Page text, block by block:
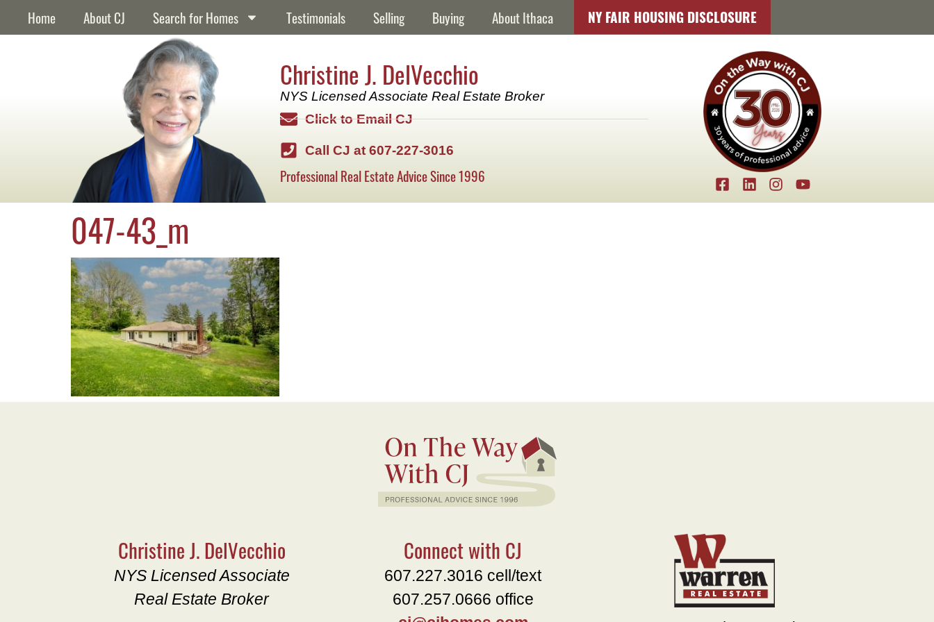
contentHome About CJ Search for Homes Testimonials Selling Buying About Ithaca NY FAIR HOUSING DISCLOSURE
Christine J. DelVecchio
NYS Licensed Associate Real Estate Broker
Click to Email CJ
Call CJ at 607-227-3016
Professional Real Estate Advice Since 1996
047-43_m
Christine J. DelVecchio
NYS Licensed Associate
Real Estate Broker
Connect with CJ
607.227.3016 cell/text
607.257.0666 office